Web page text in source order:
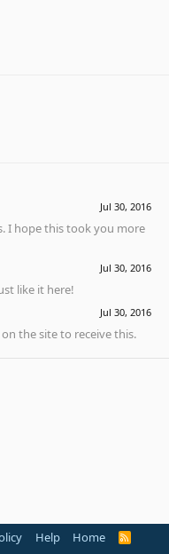
Jul 30, 2016
I hope this took you more
Jul 30, 2016
like it here!
Jul 30, 2016
the site to receive this.
Help Home
R